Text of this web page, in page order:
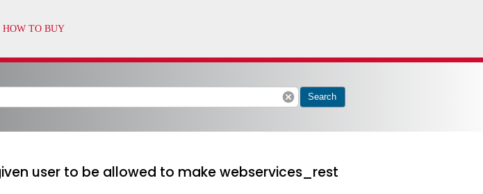
cancel Search
user to be allowed to make webservices_rest